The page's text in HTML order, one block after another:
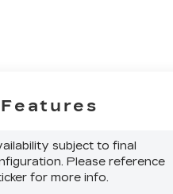
subject to final
Please reference
for more info.